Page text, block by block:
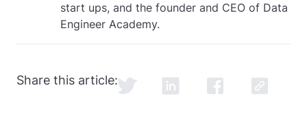
start ups, and the founder and CEO of Data
Engineer Academy.
Share this article: